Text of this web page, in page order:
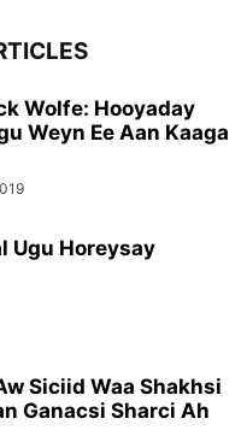
Wolfe: Hooyaday
Weyn Ee Aan Kaaga
Ugu Horeysay
Siciid Waa Shakhsi
Ganacsi Sharci Ah